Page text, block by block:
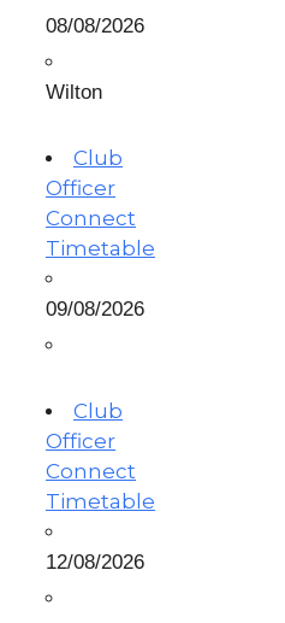
08/08/2026
Wilton
Club
Officer
Connect
Timetable
09/08/2026
Club
Officer
Connect
Timetable
12/08/2026